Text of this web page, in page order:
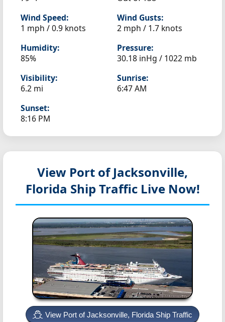
Wind Speed:
1 mph / 0.9 knots
Wind Gusts:
2 mph / 1.7 knots
Humidity:
85%
Pressure:
30.18 inHg / 1022 mb
Visibility:
6.2 mi
Sunrise:
6:47 AM
Sunset:
8:16 PM
View Port of Jacksonville,
Florida Ship Traffic Live Now!
View Port of Jacksonville, Florida Ship Traffic